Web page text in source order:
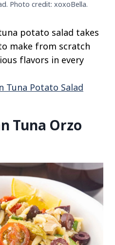
Photo credit: xoxoBella.
potato salad takes
make from scratch
flavors in every
Tuna Potato Salad
Tuna Orzo